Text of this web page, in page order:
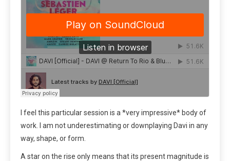
I feel this particular session is a *very impressive* body of
work. I am not underestimating or downplaying Davi in any
way, shape, or form.
A star on the rise only means that its present magnitude is